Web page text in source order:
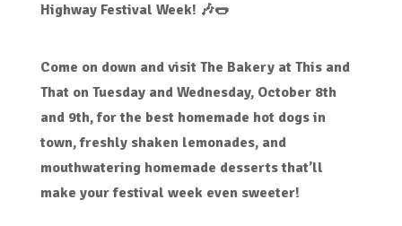
Highway Festival Week! 🎶🌭
Come on down and visit The Bakery at This and
Thaton Tuesday and Wednesday, October 8th
and 9th, forthe best homemade hot dogs in
town,freshly shaken lemonades, and
mouthwatering homemade dessertsthat’ll
make your festival week even sweeter!